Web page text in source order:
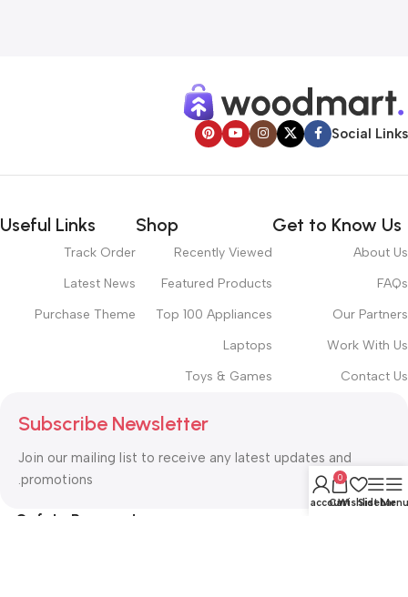
Social Links
Get to Know Us
About Us
FAQs
Our Partners
Work With Us
Contact Us
Shop
Recently Viewed
Featured Products
Top 100 Appliances
Laptops
Toys & Games
Useful Links
Track Order
Latest News
Purchase Theme
Subscribe Newsletter
Join our mailing list to receive any latest updates and
promotions.
Safety Payments
Menu
Sidebar
Wishlist
0
Cart
My account